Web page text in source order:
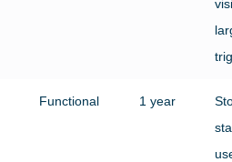
Functional 1 year